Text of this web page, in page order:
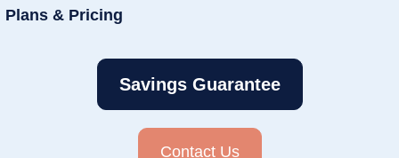
Plans & Pricing
Savings Guarantee
Contact Us